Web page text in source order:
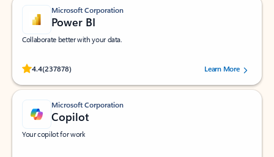
Microsoft Corporation
Power BI
Collaborate better with your data.
4.4(237878)
Rated (#=ratingAverage#) stars out of 5 stars, by 237878 users.Learn More
Microsoft Corporation
Copilot
Your copilot for work